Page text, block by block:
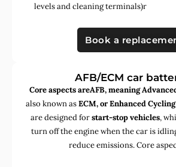
levels and cleaning terminals)r
Book a
AFB/ECM car
Core aspects areAFB, meaning
also known asECM, or Enhanced
are designed forstart-stop vehicles,
turn off the engine when the car is
reduce emissions. Core